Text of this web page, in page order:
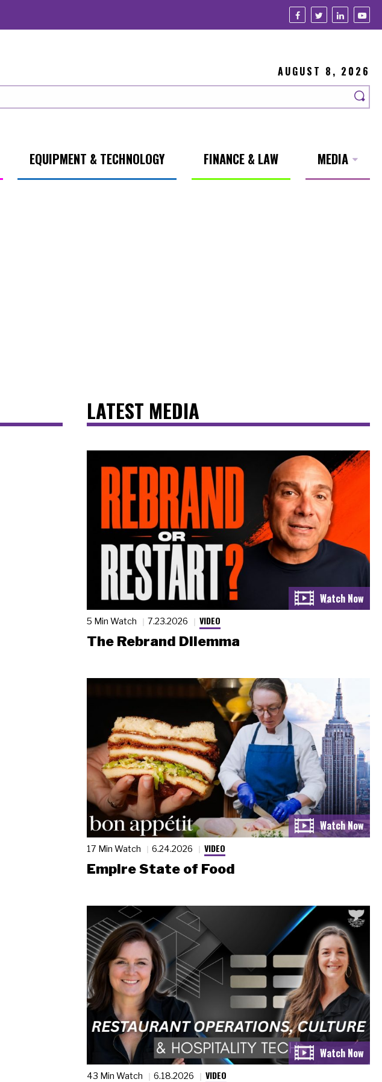
AUGUST 8, 2026
EQUIPMENT & TECHNOLOGY FINANCE & LAW MEDIA
LATEST MEDIA
5 Min Watch 7.23.2026 VIDEO
The Rebrand Dilemma
17 Min Watch 6.24.2026 VIDEO
Empire State of Food
43 Min Watch 6.18.2026 VIDEO